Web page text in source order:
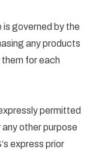
governed by the
any products
them for each
permitted
other purpose
express prior